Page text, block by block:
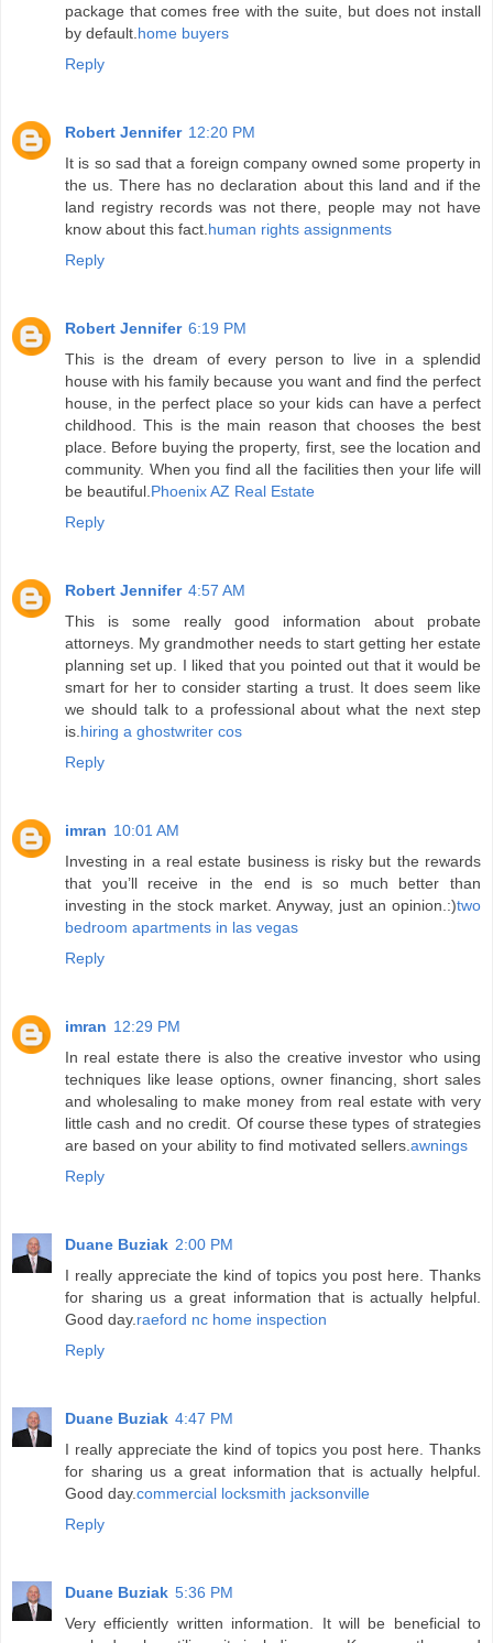
package that comes free with the suite, but does not install
by default.home buyers
Reply
Robert Jennifer 12:20 PM
It is so sad that a foreign company owned some property in
the us. There has no declaration about this land and if the
land registry records was not there, people may not have
know about this fact.human rights assignments
Reply
Robert Jennifer 6:19 PM
This is the dream of every person to live in a splendid
house with his family because you want and find the perfect
house, in the perfect place so your kids can have a perfect
childhood. This is the main reason that chooses the best
place. Before buying the property, first, see the location and
community. When you find all the facilities then your life will
be beautiful.Phoenix AZ Real Estate
Reply
Robert Jennifer 4:57 AM
This is some really good information about probate
attorneys. My grandmother needs to start getting her estate
planning set up. I liked that you pointed out that it would be
smart for her to consider starting a trust. It does seem like
we should talk to a professional about what the next step
is.hiring a ghostwriter cos
Reply
imran 10:01 AM
Investing in a real estate business is risky but the rewards
that you’ll receive in the end is so much better than
investing in the stock market. Anyway, just an opinion.:)two
bedroom apartments in las vegas
Reply
imran 12:29 PM
In real estate there is also the creative investor who using
techniques like lease options, owner financing, short sales
and wholesaling to make money from real estate with very
little cash and no credit. Of course these types of strategies
are based on your ability to find motivated sellers.awnings
Reply
Duane Buziak 2:00 PM
I really appreciate the kind of topics you post here. Thanks
for sharing us a great information that is actually helpful.
Good day.raeford nc home inspection
Reply
Duane Buziak 4:47 PM
I really appreciate the kind of topics you post here. Thanks
for sharing us a great information that is actually helpful.
Good day.commercial locksmith jacksonville
Reply
Duane Buziak 5:36 PM
Very efficiently written information. It will be beneficial to